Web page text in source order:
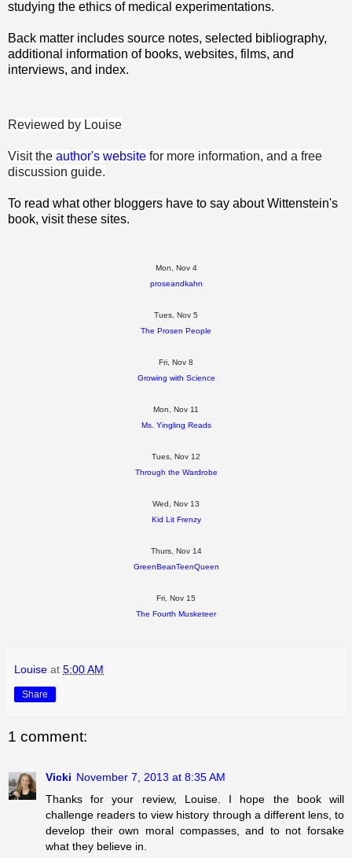
studying the ethics of medical experimentations.
Back matter includes source notes, selected bibliography,
additional information of books, websites, films, and
interviews, and index.
Reviewed by Louise
Visit the author's website for more information, and a free
discussion guide.
To read what other bloggers have to say about Wittenstein's
book, visit these sites.
Mon, Nov 4
proseandkahn
Tues, Nov 5
The Prosen People
Fri, Nov 8
Growing with Science
Mon, Nov 11
Ms. Yingling Reads
Tues, Nov 12
Through the Wardrobe
Wed, Nov 13
Kid Lit Frenzy
Thurs, Nov 14
GreenBeanTeenQueen
Fri, Nov 15
The Fourth Musketeer
Louise at 5:00 AM
Share
1 comment:
Vicki November 7, 2013 at 8:35 AM
Thanks for your review, Louise. I hope the book will
challenge readers to view history through a different lens, to
develop their own moral compasses, and to not forsake
what they believe in.